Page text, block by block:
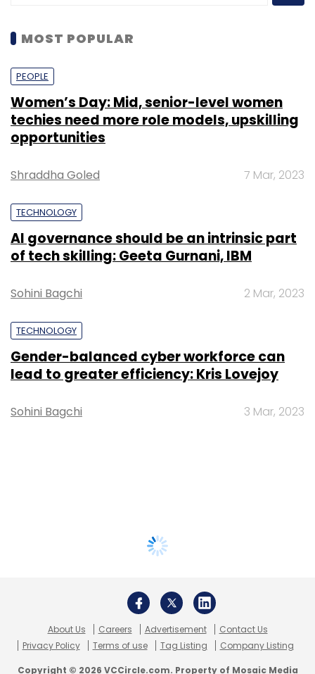
MOST POPULAR
PEOPLE
Women’s Day: Mid, senior-level women
techies need more role models, upskilling
opportunities
Shraddha Goled 7 Mar, 2023
TECHNOLOGY
AI governance should be an intrinsic part
of tech skilling: Geeta Gurnani, IBM
Sohini Bagchi 2 Mar, 2023
TECHNOLOGY
Gender-balanced cyber workforce can
lead to greater efficiency: Kris Lovejoy
Sohini Bagchi 3 Mar, 2023
About Us Careers Advertisement
Contact Us
Privacy Policy
Terms of use Tag Listing Company Listing
Copyright © 2026 VCCircle.com. Property of Mosaic Media